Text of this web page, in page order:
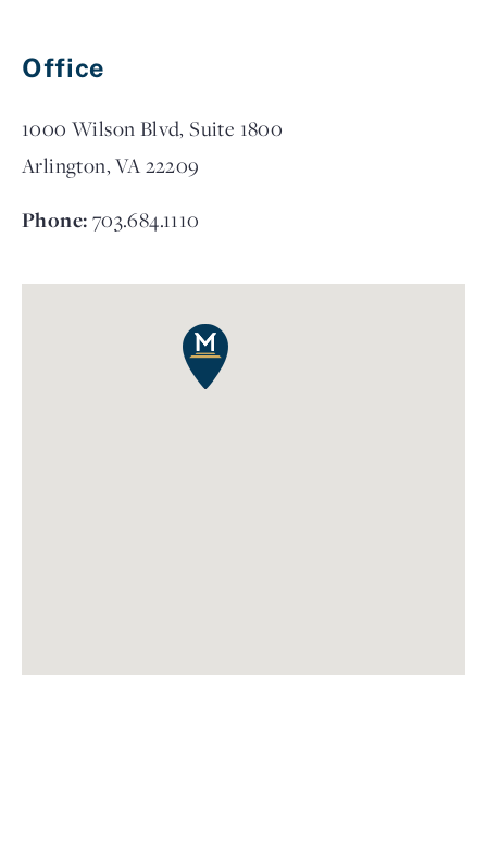
Office
1000 Wilson Blvd, Suite 1800
Arlington, VA 22209
Phone:703.684.1110